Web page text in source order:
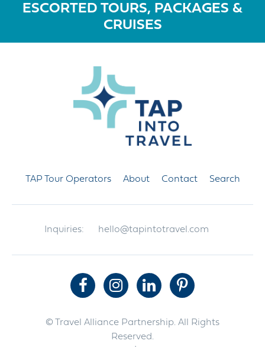
ESCORTED TOURS, PACKAGES &
CRUISES
TAP Tour Operators About Contact Search
Inquiries: hello@tapintotravel.com
© Travel Alliance Partnership. All Rights
Reserved.